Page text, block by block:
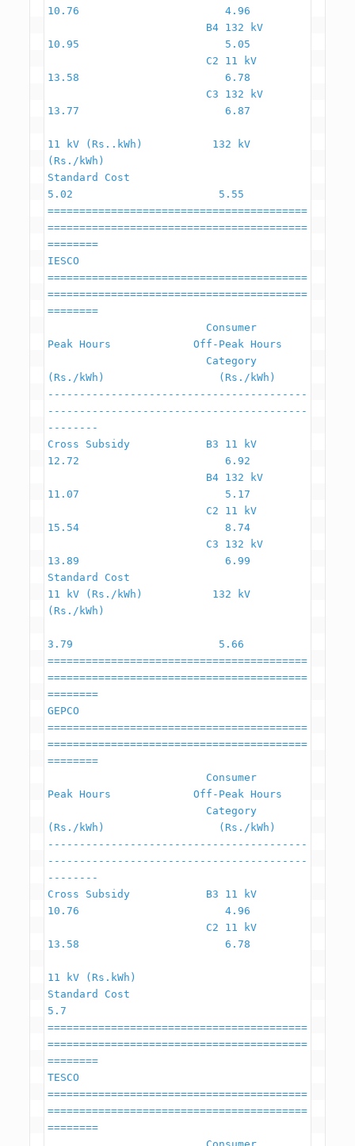
10.76                       4.96
10.95                       5.05
13.58                       6.78
13.77                       6.87
11 kV (Rs..kWh)           132 kV
(Rs./kWh)
Standard Cost
5.02                       5.55
=========================================
=========================================
========
IESCO
=========================================
=========================================
========
Peak Hours             Off-Peak Hours
(Rs./kWh)                  (Rs./kWh)
-----------------------------------------
-----------------------------------------
--------
Cross Subsidy            B3 11 kV
12.72                       6.92
11.07                       5.17
15.54                       8.74
13.89                       6.99
Standard Cost
11 kV (Rs./kWh)           132 kV
(Rs./kWh)
3.79                       5.66
=========================================
=========================================
========
GEPCO
=========================================
=========================================
========
Peak Hours             Off-Peak Hours
(Rs./kWh)                  (Rs./kWh)
-----------------------------------------
-----------------------------------------
--------
Cross Subsidy            B3 11 kV
10.76                       4.96
13.58                       6.78
11 kV (Rs.kWh)
Standard Cost
5.7
=========================================
=========================================
========
TESCO
=========================================
=========================================
========